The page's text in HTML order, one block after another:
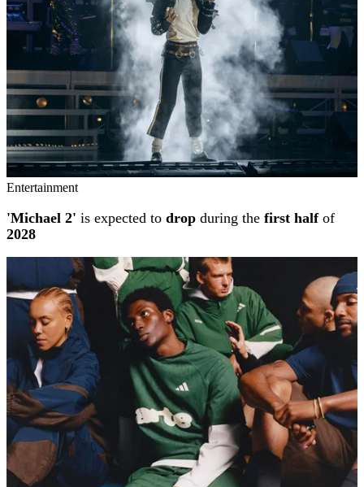
Entertainment
'Michael 2' is expected to drop during the first halfof
2028